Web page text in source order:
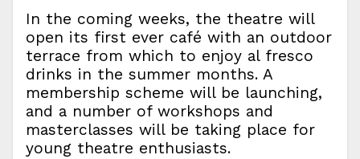
In the coming weeks, the theatre will
open its first ever café with an outdoor
terrace from which to enjoy al fresco
drinks in the summer months. A
membership scheme will be launching,
and a number of workshops and
masterclasses will be taking place for
young theatre enthusiasts.